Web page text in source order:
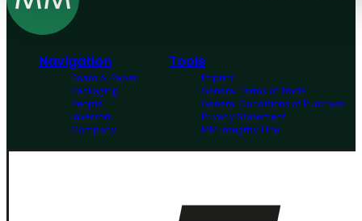
Navigation
Board & Paper
Packaging
People
Investors
Company
Tools
Imprint
General Terms of Trade
General Conditions of Purchase
Privacy Statement
MM Integrity Line